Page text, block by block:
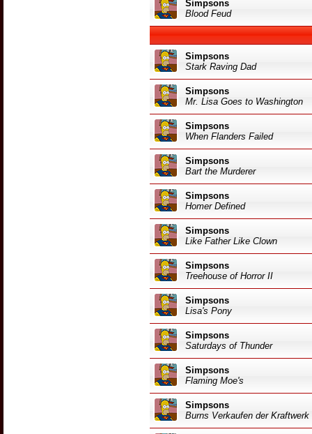
Simpsons
Blood Feud
Simpsons
Stark Raving Dad
Simpsons
Mr. Lisa Goes to Washington
Simpsons
When Flanders Failed
Simpsons
Bart the Murderer
Simpsons
Homer Defined
Simpsons
Like Father Like Clown
Simpsons
Treehouse of Horror II
Simpsons
Lisa's Pony
Simpsons
Saturdays of Thunder
Simpsons
Flaming Moe's
Simpsons
Burns Verkaufen der Kraftwerk